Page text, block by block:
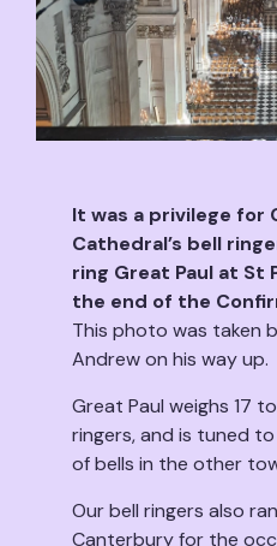
It was a privilege for
Cathedral’s bell
ring Great Paul at St
the end of the
This photo was taken
Andrew on his way up.
Great Paul weighs 17
ringers, and is tuned
of bells in the other
Our bell ringers also
Canterbury for the